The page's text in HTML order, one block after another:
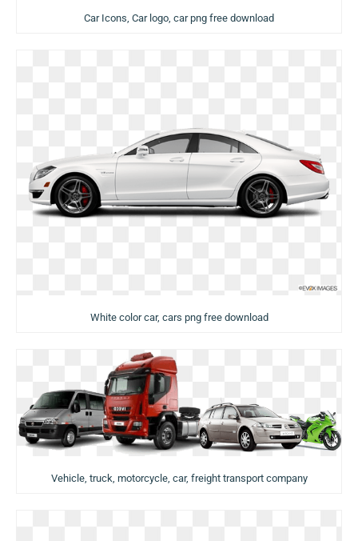
Car Icons, Car logo, car png free download
White color car, cars png free download
Vehicle, truck, motorcycle, car, freight transport company